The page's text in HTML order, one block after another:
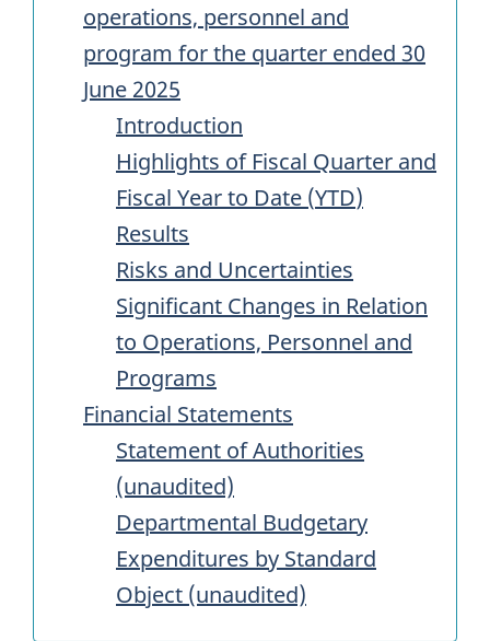
operations, personnel and
program for the quarter ended 30
June 2025
Introduction
Highlights of Fiscal Quarter and
Fiscal Year to Date (YTD)
Results
Risks and Uncertainties
Significant Changes in Relation
to Operations, Personnel and
Programs
Financial Statements
Statement of Authorities
(unaudited)
Departmental Budgetary
Expenditures by Standard
Object (unaudited)